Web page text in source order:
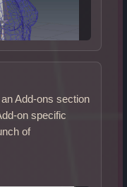
Add-ons section
on specific
of